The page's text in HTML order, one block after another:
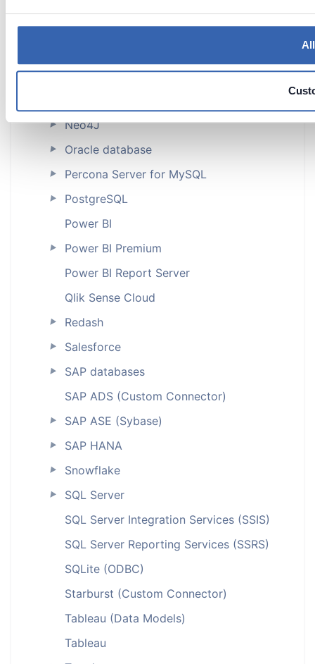
► MongoDB
MySQL Core
► Neo4J
► Oracle database
► Percona Server for MySQL
►
PostgreSQL
Power BI
►
Power BI Premium
Power BI Report Server
Qlik Sense Cloud
► Redash
► Salesforce
►
SAP databases
SAP ADS (Custom Connector)
► SAP ASE (Sybase)
► SAP HANA
► Snowflake
►
SQL Server
SQL Server Integration Services (SSIS)
SQL Server Reporting Services (SSRS)
SQLite (ODBC)
Starburst (Custom Connector)
Tableau (Data Models)
Tableau